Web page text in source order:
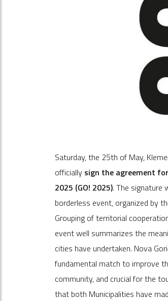
Saturday, the 25th of May,
officially sign the agreement
2025 (GO! 2025). The signature
borderless event, organized by
Grouping of territorial
event well summarizes the
cities have undertaken. Nova
fundamental match to improve
community, and crucial for the
that both Municipalities have